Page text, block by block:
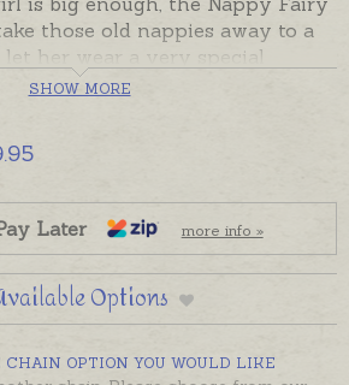
those old nappies away to a
let her wear a very special
give new parents on the birth of
them!
Fairy has a wand in one hand,
she dangles a special little Safety
a charm!
explanation and a
SHOW MORE
Later more info »
Options
OPTION YOU WOULD LIKE